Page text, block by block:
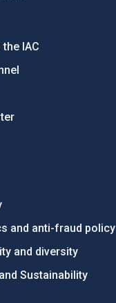
IAC
and anti-fraud policy
and diversity
Sustainability